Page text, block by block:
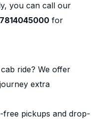
you can call our
for
ride? We offer
extra
free pickups and drop-